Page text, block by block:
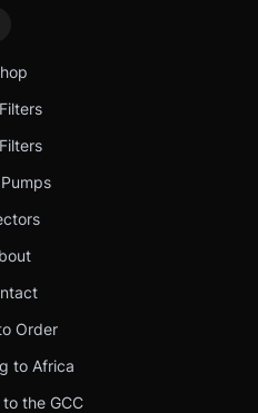
Order
to Africa
the GCC